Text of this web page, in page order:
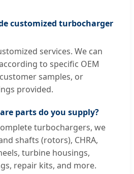
customized turbocharger
services. We can
to specific OEM
samples, or
provided.
parts do you supply?
turbochargers, we
shafts (rotors), CHRA,
turbine housings,
repair kits, and more.